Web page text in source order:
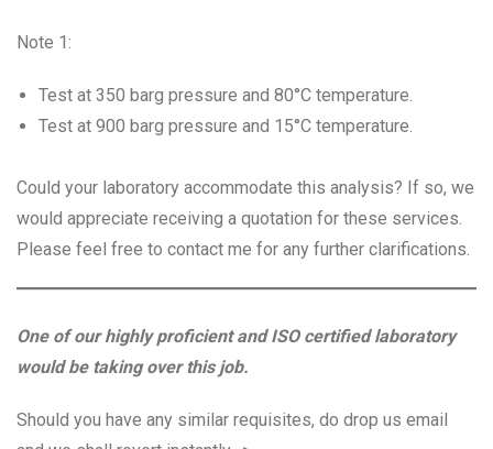
Note 1:
Test at 350 barg pressure and 80°C temperature.
Test at 900 barg pressure and 15°C temperature.
Could your laboratory accommodate this analysis? If so, we
would appreciate receiving a quotation for these services.
Please feel free to contact me for any further clarifications.
One of our highly proficient and ISO certified laboratory
would be taking over this job.
Should you have any similar requisites, do drop us email